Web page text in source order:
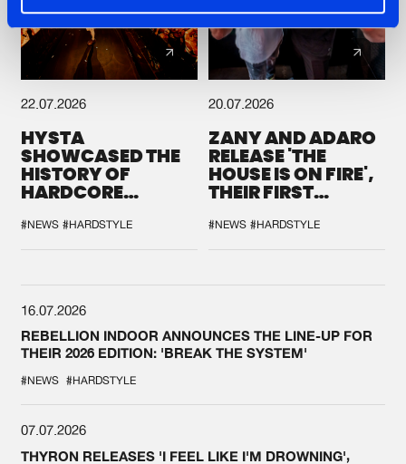
22.07.2026
HYSTA
SHOWCASED THE
HISTORY OF
HARDCORE
SPOTLIGHT AT
DEFQON.1
#NEWS #HARDSTYLE
20.07.2026
ZANY AND ADARO
RELEASE 'THE
HOUSE IS ON FIRE',
THEIR FIRST
#NEWS #HARDSTYLE
16.07.2026
REBELLION INDOOR ANNOUNCES THE LINE-UP FOR
THEIR 2026 EDITION: 'BREAK THE SYSTEM'
#NEWS #HARDSTYLE
07.07.2026
THYRON RELEASES 'I FEEL LIKE I'M DROWNING',